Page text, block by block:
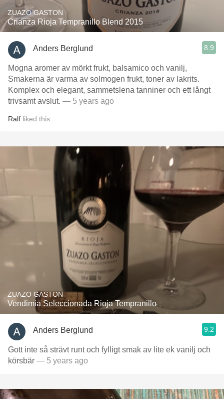
ZUAZO GASTON
Crianza Rioja Tempranillo Blend 2015
Anders Berglund 8.9
Mogna aromer av mörkt frukt, balsamico och vanilj,
Smakerna är varma av solmogen frukt, toner av lakrits.
Komplex och elegant, sammetslena tanniner och ett långt
trivsamt avslut. — 5 years ago
Ralf liked this
ZUAZO GASTON
Vendimia Seleccionada Rioja Tempranillo
Anders Berglund 9.2
Gott inte så strävt runt och fylligt smak av lite ek vanilj och
körsbär — 5 years ago